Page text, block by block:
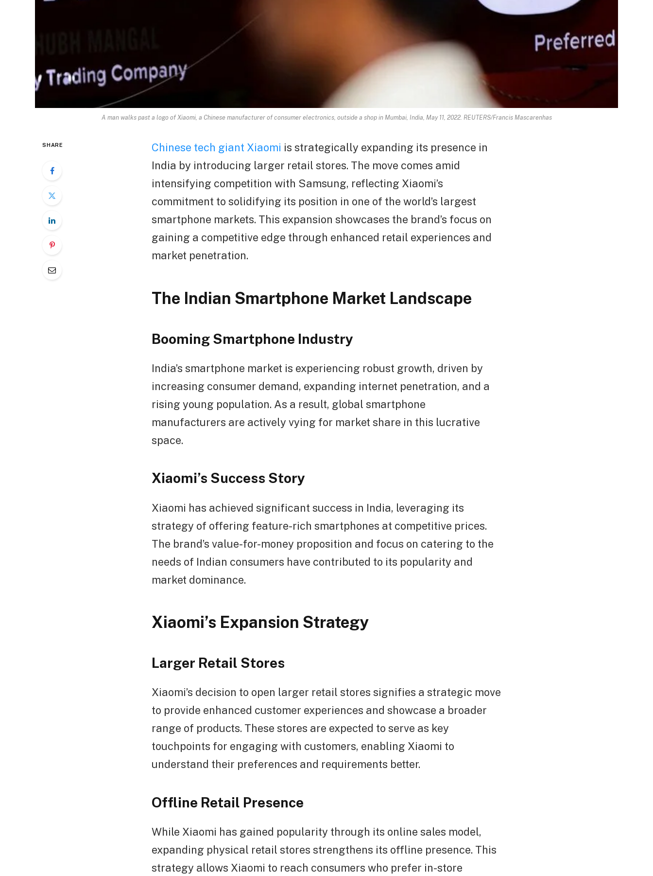
A man walks past a logo of Xiaomi, a Chinese manufacturer of consumer electronics, outside a shop in Mumbai, India, May 11, 2022. REUTERS/Francis Mascarenhas
SHARE Chinese tech giant Xiaomi is strategically expanding its presence in
India by introducing larger retail stores. The move comes amid
intensifying competition with Samsung, reflecting Xiaomi’s
commitment to solidifying its position in one of the world’s largest
smartphone markets. This expansion showcases the brand’s focus on
gaining a competitive edge through enhanced retail experiences and
market penetration.
The Indian Smartphone Market Landscape
Booming Smartphone Industry
India’s smartphone market is experiencing robust growth, driven by
increasing consumer demand, expanding internet penetration, and a
rising young population. As a result, global smartphone
manufacturers are actively vying for market share in this lucrative
space.
Xiaomi’s Success Story
Xiaomi has achieved significant success in India, leveraging its
strategy of offering feature-rich smartphones at competitive prices.
The brand’s value-for-money proposition and focus on catering to the
needs of Indian consumers have contributed to its popularity and
market dominance.
Xiaomi’s Expansion Strategy
Larger Retail Stores
Xiaomi’s decision to open larger retail stores signifies a strategic move
to provide enhanced customer experiences and showcase a broader
range of products. These stores are expected to serve as key
touchpoints for engaging with customers, enabling Xiaomi to
understand their preferences and requirements better.
Offline Retail Presence
While Xiaomi has gained popularity through its online sales model,
expanding physical retail stores strengthens its offline presence. This
strategy allows Xiaomi to reach consumers who prefer in-store